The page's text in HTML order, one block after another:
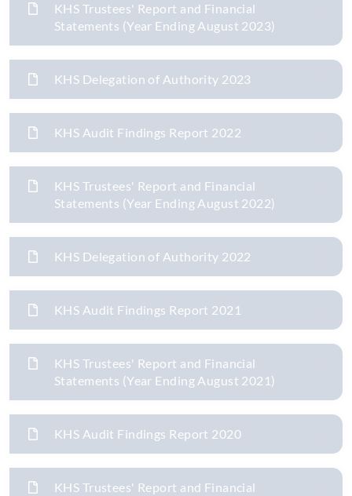
KHS Trustees' Report and Financial
Statements (Year Ending August 2023)
KHS Delegation of Authority 2023
KHS Audit Findings Report 2022
KHS Trustees' Report and Financial
Statements (Year Ending August 2022)
KHS Delegation of Authority 2022
KHS Audit Findings Report 2021
KHS Trustees' Report and Financial
Statements (Year Ending August 2021)
KHS Audit Findings Report 2020
KHS Trustees' Report and Financial